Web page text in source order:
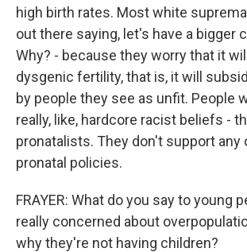
high birth rates. Most white
out there saying, let's have a bigger
Why? - because they worry that it
dysgenic fertility, that is, it will
by people they see as unfit. People
really, like, hardcore racist beliefs -
pronatalists. They don't support any
pronatal policies.
FRAYER: What do you say to young
really concerned about
why they're not having children?